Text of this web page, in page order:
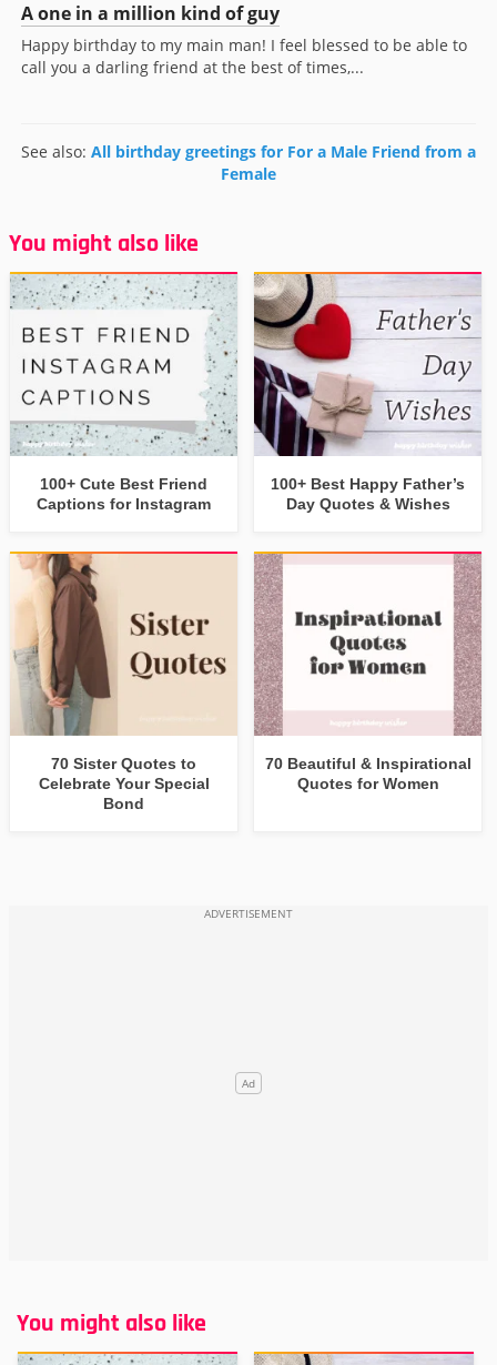
A one in a million kind of guy
Happy birthday to my main man! I feel blessed to be able to
call you a darling friend at the best of times,...
See also: All birthday greetings for For a Male Friend from a
Female
You might also like
100+ Cute Best Friend
Captions for Instagram
100+ Best Happy Father’s
Day Quotes & Wishes
70 Sister Quotes to
Celebrate Your Special
Bond
70 Beautiful & Inspirational
Quotes for Women
You might also like